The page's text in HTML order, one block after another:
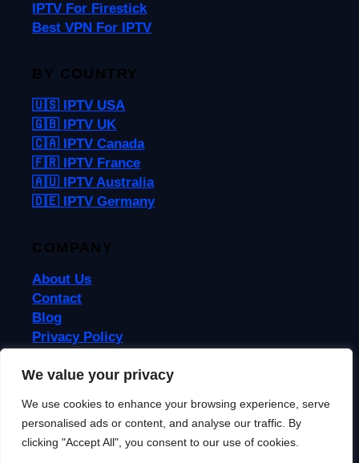
We value your privacy
We use cookies to enhance your browsing experience, serve
personalised ads or content, and analyse our traffic. By
clicking "Accept All", you consent to our use of cookies.
IPTV For Firestick
Best VPN For IPTV
BY COUNTRY
🇺🇸 IPTV USA
🇬🇧 IPTV UK
🇨🇦 IPTV Canada
🇫🇷 IPTV France
🇦🇺 IPTV Australia
🇩🇪 IPTV Germany
COMPANY
About Us
Contact
Blog
Privacy Policy
© 2026 IPTVReel. All rights reserved.
IPTVReel is an independent review site. We may earn commissions from
affiliate links at no extra cost to you. This does not affect our ratings or